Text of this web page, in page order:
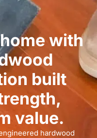
with
built
value.
hardwood